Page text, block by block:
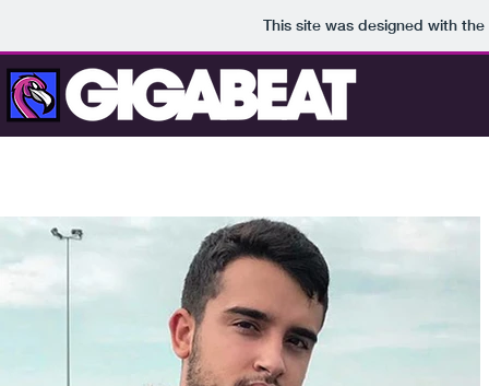
This site was designed with the